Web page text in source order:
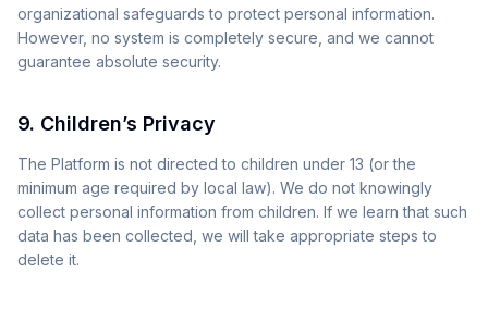
organizational safeguards to protect personal information.
However, no system is completely secure, and we cannot
guarantee absolute security.
9. Children’s Privacy
The Platform is not directed to children under 13 (or the
minimum age required by local law). We do not knowingly
collect personal information from children. If we learn that such
data has been collected, we will take appropriate steps to
delete it.